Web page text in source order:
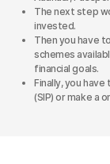
The next step
invested.
Then you have
schemes
financial goals.
Finally, you
(SIP) or make a